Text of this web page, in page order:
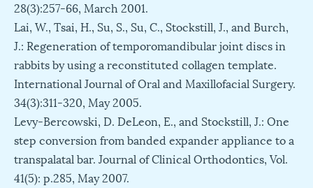
28(3):257-66, March 2001.
Lai, W., Tsai, H., Su, S., Su, C., Stockstill, J., and Burch,
J.: Regeneration of temporomandibular joint discs in
rabbits by using a reconstituted collagen template.
International Journal of Oral and Maxillofacial Surgery.
34(3):311-320, May 2005.
Levy-Bercowski, D. DeLeon, E., and Stockstill, J.: One
step conversion from banded expander appliance to a
transpalatal bar. Journal of Clinical Orthodontics, Vol.
41(5): p.285, May 2007.